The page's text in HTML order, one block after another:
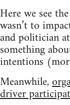
Here we see
wasn’t to
and politician
something
intentions
Meanwhile,
driver